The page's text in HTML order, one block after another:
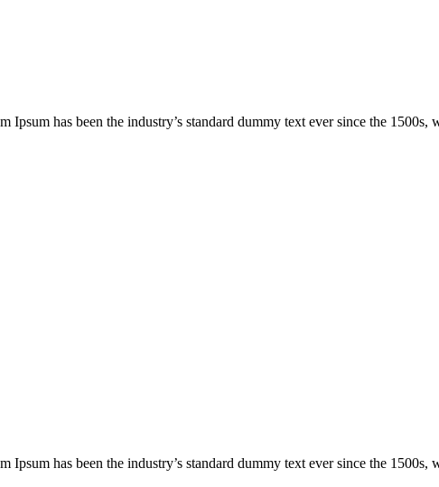
has been the industry’s standard dummy text ever since the
has been the industry’s standard dummy text ever since the